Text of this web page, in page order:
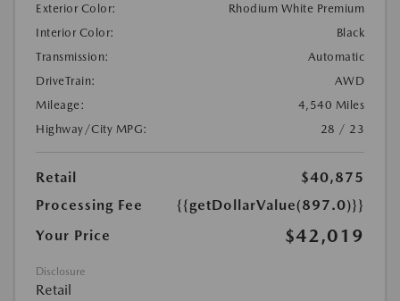
Exterior Color:
Rhodium White Premium
Interior Color:
Black
Transmission:
Automatic
DriveTrain:
AWD
Mileage:
4,540 Miles
Highway/City MPG:
28 / 23
Retail
$40,875
Processing Fee
{{getDollarValue(897.0)}}
Your Price
$42,019
Disclosure
Retail